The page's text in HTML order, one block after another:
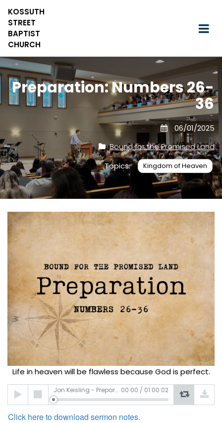
KOSSUTH
STREET
BAPTIST
CHURCH
Preparation: Numbers 26-
36
06/01/2025
Bound for the Promised Land
Topics:
Kingdom of Heaven
Life in heaven will be flawless because God is perfect.
Audio
Player
Jon Keisling - Preparation 00:00 / 01:00:02
Click here to download sermon notes.